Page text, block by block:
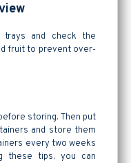
and check the
fruit to prevent over-
storing. Then put
and store them
every two weeks
these tips, you can